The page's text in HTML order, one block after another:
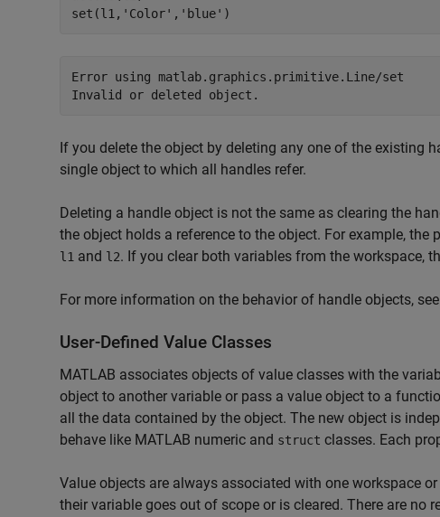
set(l1, 'Color' , 'blue' )
Error using matlab.graphics.primitive.Line/set
Invalid or deleted object.
If you delete the object by deleting any one of the existing
single object to which all handles refer.
Deleting a handle object is not the same as clearing the
the object holds a reference to the object. For example,
l1 and l2. If you clear both variables from the workspace,
For more information on the behavior of handle objects, see
User-Defined Value Classes
MATLAB associates objects of value classes with the
object to another variable or pass a value object to a
all the data contained by the object. The new object is
behave like MATLAB numeric and struct classes. Each
Value objects are always associated with one workspace
their variable goes out of scope or is cleared. There are no